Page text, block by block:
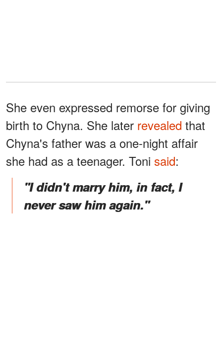
She even expressed remorse for giving
birth to Chyna. She later revealed that
Chyna's father was a one-night affair
she had as a teenager. Toni said:
"I didn't marry him, in fact, I
never saw him again."